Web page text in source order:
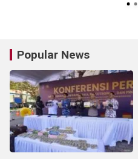
Popular News